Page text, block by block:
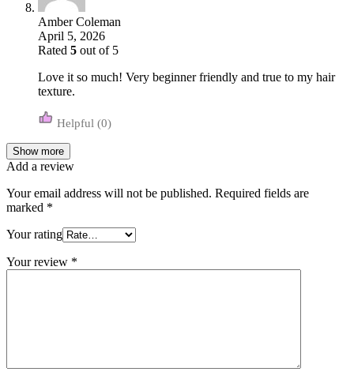
Amber Coleman
April 5, 2026
Rated 5 out of 5
Love it so much! Very beginner friendly and true to my hair
texture.
(0)
Show more
Add a review
Your email address will not be published. Required fields are
marked *
Your rating
Your review *